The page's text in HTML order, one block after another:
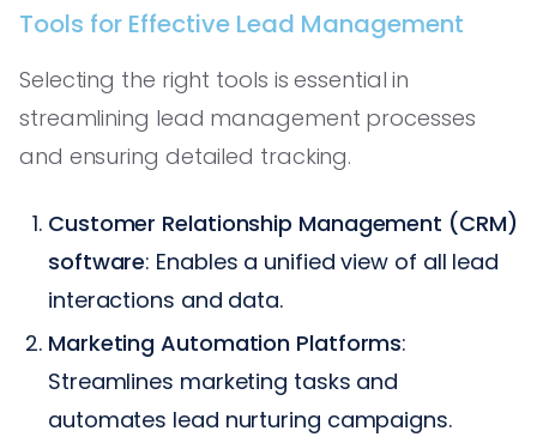
Tools for Effective Lead Management
Selecting the right tools is essential in
streamlining lead management processes
and ensuring detailed tracking.
Customer Relationship Management (CRM)
software: Enables a unified view of all lead
interactions and data.
Marketing Automation Platforms:
Streamlines marketing tasks and
automates lead nurturing campaigns.